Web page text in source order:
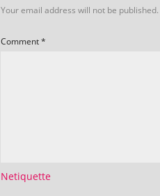
Your email address will not be published.
Comment*
Netiquette